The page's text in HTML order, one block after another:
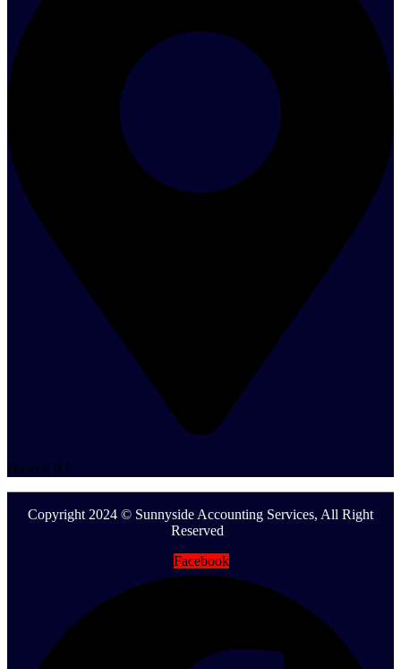
Howell NJ
Copyright 2024 © Sunnyside Accounting Services, All Right
Reserved
Facebook